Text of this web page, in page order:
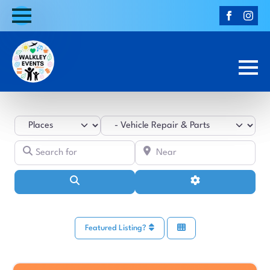
Select search type Category
Advanced Filters
Featured Listing?